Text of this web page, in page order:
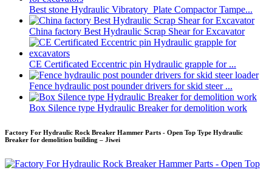
Best stone Hydraulic Vibratory Plate Compactor Tampe...
China factory Best Hydraulic Scrap Shear for Excavator
CE Certificated Eccentric pin Hydraulic grapple for ...
Fence hydraulic post pounder drivers for skid steer ...
Box Silence type Hydraulic Breaker for demolition work
Factory For Hydraulic Rock Breaker Hammer Parts - Open Top Type Hydraulic
Breaker for demolition building – Jiwei